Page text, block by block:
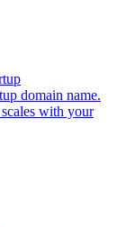
domain name.
with your